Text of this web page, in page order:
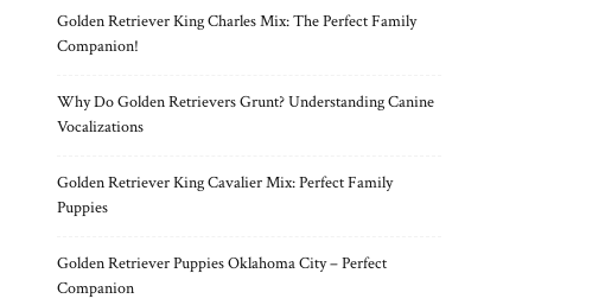
Golden Retriever King Charles Mix: The Perfect Family
Companion!
Why Do Golden Retrievers Grunt? Understanding Canine
Vocalizations
Golden Retriever King Cavalier Mix: Perfect Family
Puppies
Golden Retriever Puppies Oklahoma City – Perfect
Companion